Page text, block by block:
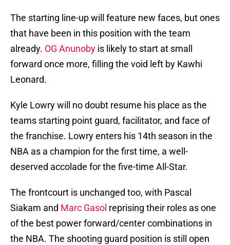
The starting line-up will feature new faces, but ones
that have been in this position with the team
already. OG Anunoby is likely to start at small
forward once more, filling the void left by Kawhi
Leonard.
Kyle Lowry will no doubt resume his place as the
teams starting point guard, facilitator, and face of
the franchise. Lowry enters his 14th season in the
NBA as a champion for the first time, a well-
deserved accolade for the five-time All-Star.
The frontcourt is unchanged too, with Pascal
Siakam and Marc Gasol reprising their roles as one
of the best power forward/center combinations in
the NBA. The shooting guard position is still open